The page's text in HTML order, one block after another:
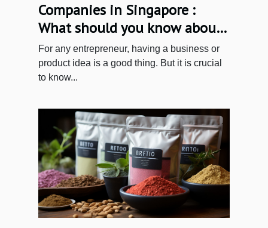
Companies in Singapore :
What should you know about
incorporating a business in
Singapore?
For any entrepreneur, having a business or
product idea is a good thing. But it is crucial
to know...